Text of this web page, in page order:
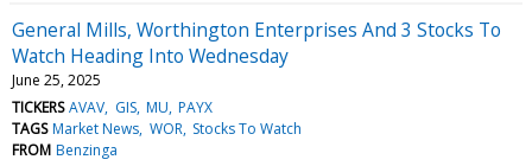
General Mills, Worthington Enterprises And 3 Stocks To
Watch Heading Into Wednesday
June 25, 2025
TICKERS AVAV GIS MU PAYX
TAGS Market News WOR Stocks To Watch
FROM Benzinga